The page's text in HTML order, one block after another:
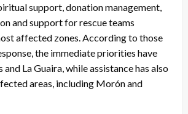
support, donation management,
and support for rescue teams
affected zones. According to those
the immediate priorities have
and La Guaira, while assistance has also
areas, including Morón and